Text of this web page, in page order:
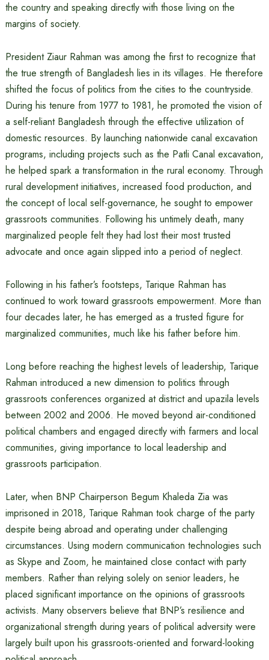
the country and speaking directly with those living on the
margins of society.
President Ziaur Rahman was among the first to recognize that
the true strength of Bangladesh lies in its villages. He therefore
shifted the focus of politics from the cities to the countryside.
During his tenure from 1977 to 1981, he promoted the vision of
a self-reliant Bangladesh through the effective utilization of
domestic resources. By launching nationwide canal excavation
programs, including projects such as the Patli Canal excavation,
he helped spark a transformation in the rural economy. Through
rural development initiatives, increased food production, and
the concept of local self-governance, he sought to empower
grassroots communities. Following his untimely death, many
marginalized people felt they had lost their most trusted
advocate and once again slipped into a period of neglect.
Following in his father’s footsteps, Tarique Rahman has
continued to work toward grassroots empowerment. More than
four decades later, he has emerged as a trusted figure for
marginalized communities, much like his father before him.
Long before reaching the highest levels of leadership, Tarique
Rahman introduced a new dimension to politics through
grassroots conferences organized at district and upazila levels
between 2002 and 2006. He moved beyond air-conditioned
political chambers and engaged directly with farmers and local
communities, giving importance to local leadership and
grassroots participation.
Later, when BNP Chairperson Begum Khaleda Zia was
imprisoned in 2018, Tarique Rahman took charge of the party
despite being abroad and operating under challenging
circumstances. Using modern communication technologies such
as Skype and Zoom, he maintained close contact with party
members. Rather than relying solely on senior leaders, he
placed significant importance on the opinions of grassroots
activists. Many observers believe that BNP’s resilience and
organizational strength during years of political adversity were
largely built upon his grassroots-oriented and forward-looking